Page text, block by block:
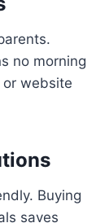
no morning
or website
Buying
saves